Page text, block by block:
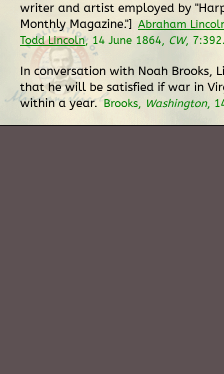
writer and artist employed by
Monthly Magazine."] Abraham
Todd Lincoln, 14 June 1864, CW,
In conversation with Noah Brooks,
that he will be satisfied if war in
within a year. Brooks, Washington,